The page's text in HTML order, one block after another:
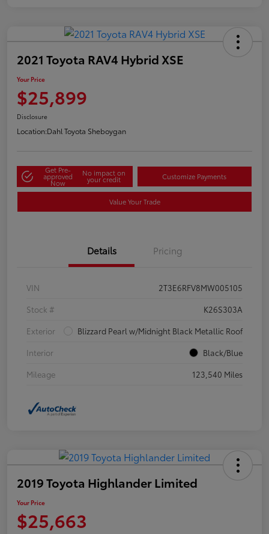
2021 Toyota RAV4 Hybrid XSE
Your Price
$25,899
Disclosure
Location:Dahl Toyota Sheboygan
Get Pre-
approved
Now
No impact on
your credit Customize Payments
Value Your Trade
Details Pricing
VIN
2T3E6RFV8MW005105
Stock #
K26S303A
Exterior
Blizzard Pearl w/Midnight Black Metallic Roof
Interior
Black/Blue
Mileage
123,540 Miles
2019 Toyota Highlander Limited
Your Price
$25,663